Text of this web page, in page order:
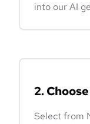
into our AI
2.
Select from